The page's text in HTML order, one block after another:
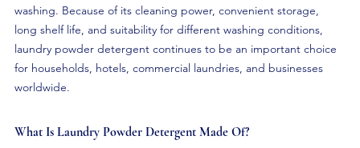
washing. Because of its cleaning power, convenient storage,
long shelf life, and suitability for different washing conditions,
laundry powder detergent continues to be an important choice
for households, hotels, commercial laundries, and businesses
worldwide.
What Is Laundry Powder Detergent Made Of?